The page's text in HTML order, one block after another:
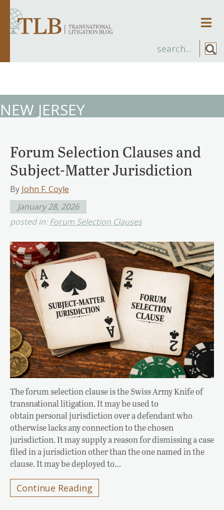
NEW JERSEY
Forum Selection Clauses and
Subject-Matter Jurisdiction
By John F. Coyle
January 28, 2026
posted in:Forum Selection Clauses
The forum selection clause is the Swiss Army Knife of
transnational litigation. It may be used to
obtain personal jurisdiction over a defendant who
otherwise lacks any connection to the chosen
jurisdiction. It may supply a reason for dismissing a case
filed in a jurisdiction other than the one named in the
clause. It may be deployed to…
Continue Reading